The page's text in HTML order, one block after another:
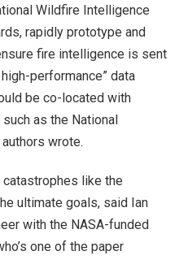
Wildfire Intelligence
rapidly prototype and
fire intelligence is sent
performance” data
be co-located with
as the National
authors wrote.
like the
ultimate goals, said Ian
with the NASA-funded
one of the paper